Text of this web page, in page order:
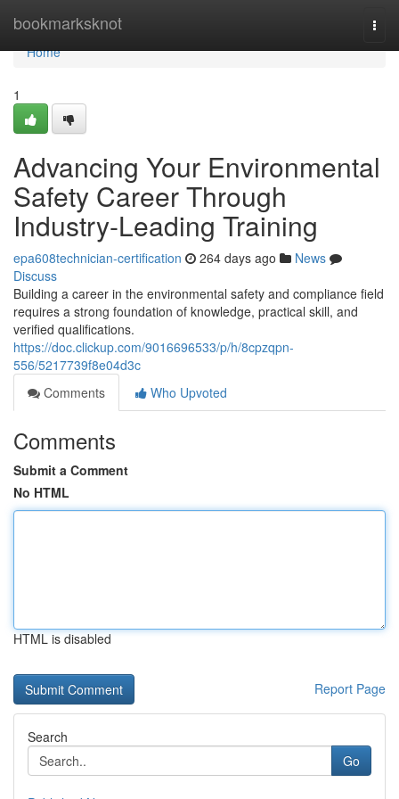
bookmarksknot
Home
Home
1
Advancing Your Environmental
Safety Career Through
Industry-Leading Training
epa608technician-certification 264 days ago
News
Discuss
Building a career in the environmental safety and compliance field
requires a strong foundation of knowledge, practical skill, and
verified qualifications.
https://doc.clickup.com/9016696533/p/h/8cpzqpn-
556/5217739f8e04d3c
Comments
Who Upvoted
Comments
Submit a Comment
No HTML
HTML is disabled
Report Page
Search
Go